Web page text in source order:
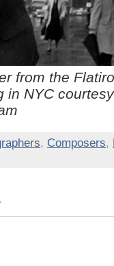
from the
in NYC
, Composers,